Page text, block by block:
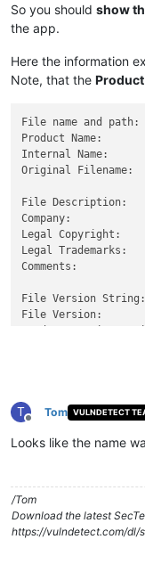
So you should show
the app.
Here the information
Note, that the Product
File name and path:
Product Name:
Internal Name:
Original Filename:
File Description:
Company:
Legal Copyright:
Legal Trademarks:
Comments:
File Version String:
File Version:
T
Offline
Tom VULNDETECT
Looks like the name
/Tom
Download the latest
https://vulndetect.com/dl/